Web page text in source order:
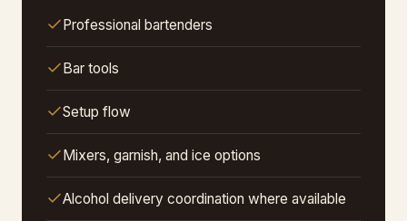
Professional bartenders
Bar tools
Setup flow
Mixers, garnish, and ice options
Alcohol delivery coordination where available